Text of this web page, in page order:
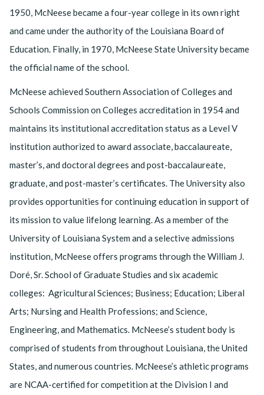
1950, McNeese became a four-year college in its own right
and came under the authority of the Louisiana Board of
Education. Finally, in 1970, McNeese State University became
the official name of the school.
McNeese achieved Southern Association of Colleges and
Schools Commission on Colleges accreditation in 1954 and
maintains its institutional accreditation status as a Level V
institution authorized to award associate, baccalaureate,
master’s, and doctoral degrees and post-baccalaureate,
graduate, and post-master’s certificates. The University also
provides opportunities for continuing education in support of
its mission to value lifelong learning. As a member of the
University of Louisiana System and a selective admissions
institution, McNeese offers programs through the William J.
Doré, Sr. School of Graduate Studies and six academic
colleges: Agricultural Sciences; Business; Education; Liberal
Arts; Nursing and Health Professions; and Science,
Engineering, and Mathematics. McNeese’s student body is
comprised of students from throughout Louisiana, the United
States, and numerous countries. McNeese’s athletic programs
are NCAA-certified for competition at the Division I and